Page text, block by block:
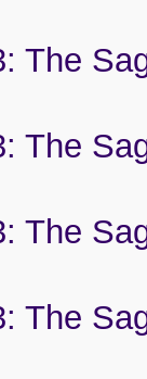
The
The
The
The